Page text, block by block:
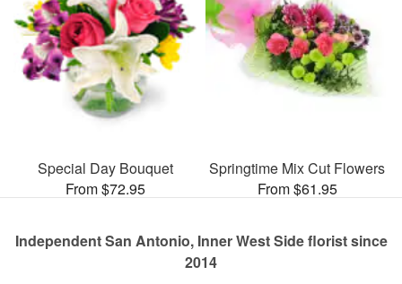
Special Day Bouquet
From $72.95
Springtime Mix Cut Flowers
From $61.95
Independent San Antonio, Inner West Side florist since
2014